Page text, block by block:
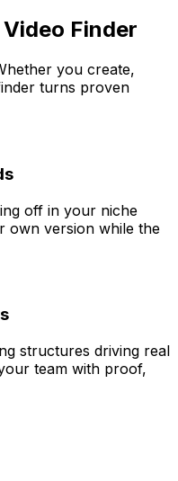
Finder
you create,
turns proven
off in your niche
own version while the
structures driving real
team with proof,